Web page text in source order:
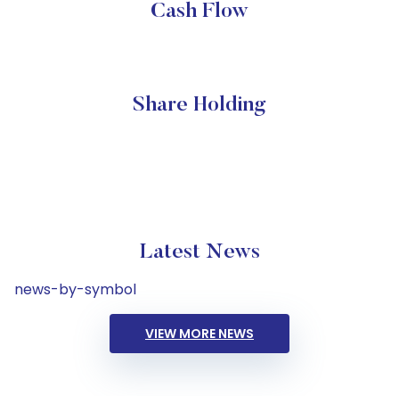
Cash Flow
Share Holding
Latest News
news-by-symbol
VIEW MORE NEWS